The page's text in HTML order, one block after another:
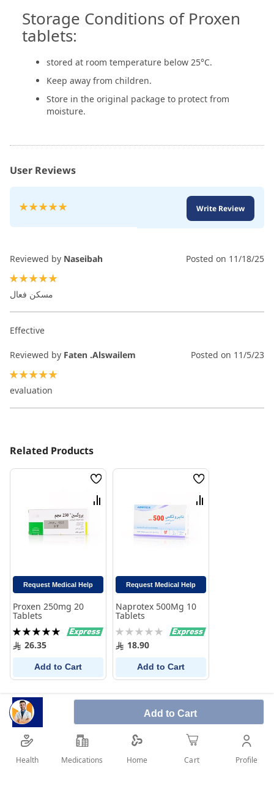
Add to Cart
Storage Conditions of Proxen
tablets:
stored at room temperature below 25°C.
Keep away from children.
Store in the original package to protect from
moisture.
User Reviews
Rating:
Write Review
Reviewed by Naseibah Posted on 11/18/25
مسكن فعال
Effective
Reviewed by Faten .Alswailem Posted on 11/5/23
evaluation
Related Products
Wish
List
Compare
Request Medical Help
Proxen 250mg 20
Tablets
Rating:
100%26.35
Add to Cart
Wish
List
Compare
Request Medical Help
Naprotex 500Mg 10
Tablets
Rating:
0% 18.90
Add to Cart
Health Medications Home Cart Profile